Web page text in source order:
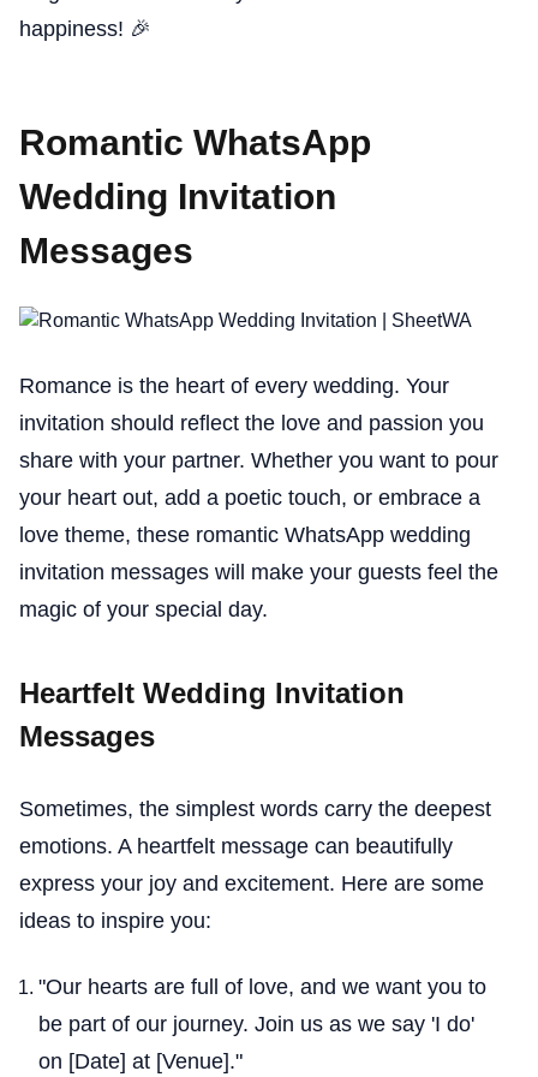
happiness! 🎉
Romantic WhatsApp
Wedding Invitation
Messages
Romance is the heart of every wedding. Your
invitation should reflect the love and passion you
share with your partner. Whether you want to pour
your heart out, add a poetic touch, or embrace a
love theme, these romantic WhatsApp wedding
invitation messages will make your guests feel the
magic of your special day.
Heartfelt Wedding Invitation
Messages
Sometimes, the simplest words carry the deepest
emotions. A heartfelt message can beautifully
express your joy and excitement. Here are some
ideas to inspire you:
"Our hearts are full of love, and we want you to
be part of our journey. Join us as we say 'I do'
on [Date] at [Venue]."